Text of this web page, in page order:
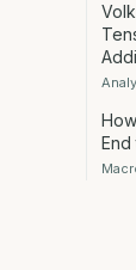
End